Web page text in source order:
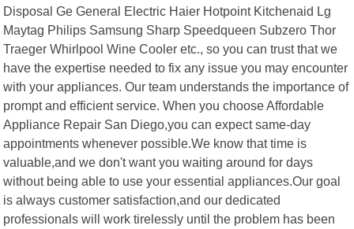
Disposal Ge General Electric Haier Hotpoint Kitchenaid Lg
Maytag Philips Samsung Sharp Speedqueen Subzero Thor
Traeger Whirlpool Wine Cooler etc., so you can trust that we
have the expertise needed to fix any issue you may encounter
with your appliances. Our team understands the importance of
prompt and efficient service. When you choose Affordable
Appliance Repair San Diego,you can expect same-day
appointments whenever possible.We know that time is
valuable,and we don't want you waiting around for days
without being able to use your essential appliances.Our goal
is always customer satisfaction,and our dedicated
professionals will work tirelessly until the problem has been